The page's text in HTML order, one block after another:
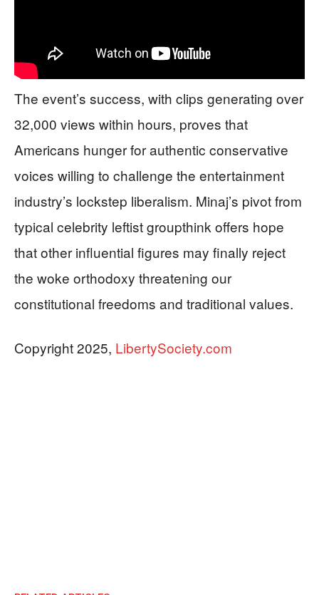
The event’s success, with clips generating over
32,000 views within hours, proves that
Americans hunger for authentic conservative
voices willing to challenge the entertainment
industry’s lockstep liberalism. Minaj’s pivot from
typical celebrity leftist groupthink offers hope
that other influential figures may finally reject
the woke orthodoxy threatening our
constitutional freedoms and traditional values.
Copyright 2025, LibertySociety.com